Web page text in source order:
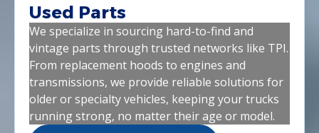
Used Parts
We specialize in sourcing hard-to-find and
vintage parts through trusted networks like TPI.
From replacement hoods to engines and
transmissions, we provide reliable solutions for
older or specialty vehicles, keeping your trucks
running strong, no matter their age or model.